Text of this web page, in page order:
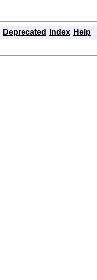
Deprecated Index Help